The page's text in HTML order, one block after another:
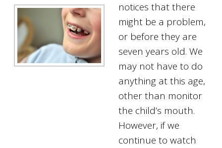
notices that there
might be a problem,
or before they are
seven years old. We
may not have to do
anything at this age,
other than monitor
the child’s mouth.
However, if we
continue to watch